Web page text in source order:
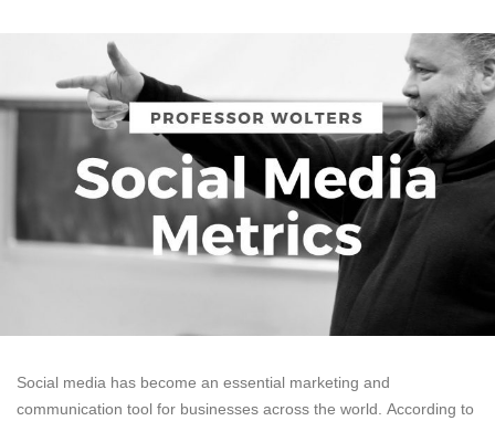
Social media has become an essential marketing and
communication tool for businesses across the world. According to